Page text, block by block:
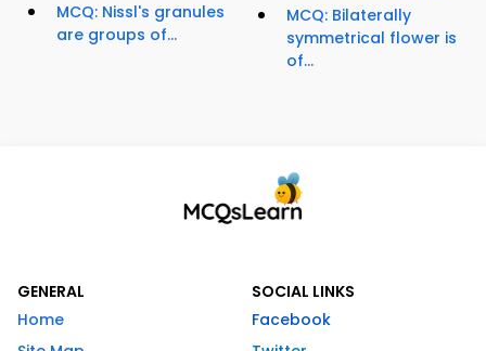
MCQ: Nissl's granules
are groups of...
MCQ: Bilaterally
symmetrical flower is
of...
GENERAL
Home
SOCIAL LINKS
Facebook